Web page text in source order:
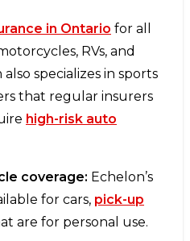
in Ontario for all
RVs, and
specializes in sports
that regular insurers
high-risk auto
coverage: Echelon’s
for cars, pick-up
are for personal use.